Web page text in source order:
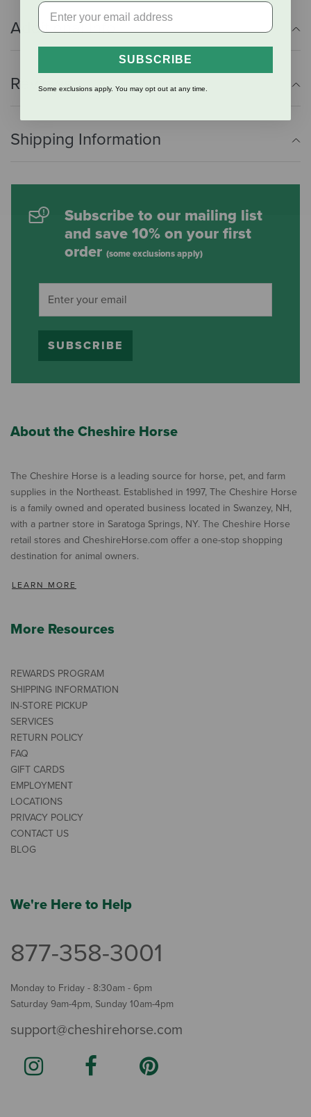
Additional Info
Reviews
Shipping Information
Subscribe to our mailing list
and save 10% on your first
order (some exclusions apply)
SUBSCRIBE
About the Cheshire Horse
The Cheshire Horse is a leading source for horse, pet, and farm
supplies in the Northeast. Established in 1997, The Cheshire Horse
is a family owned and operated business located in Swanzey, NH,
with a partner store in Saratoga Springs, NY. The Cheshire Horse
retail stores and CheshireHorse.com offer a one-stop shopping
destination for animal owners.
LEARN MORE
More Resources
REWARDS PROGRAM
SHIPPING INFORMATION
IN-STORE PICKUP
SERVICES
RETURN POLICY
FAQ
GIFT CARDS
EMPLOYMENT
LOCATIONS
PRIVACY POLICY
CONTACT US
BLOG
We're Here to Help
877-358-3001
Monday to Friday - 8:30am - 6pm
Saturday 9am-4pm, Sunday 10am-4pm
support@cheshirehorse.com
SUBSCRIBE
Some exclusions apply. You may opt out at any time.